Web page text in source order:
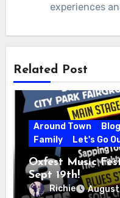
experiences
Related Post
Around Town Blog
Family
Let's Go
Oxfest Music
Sept 19th!
Richie August